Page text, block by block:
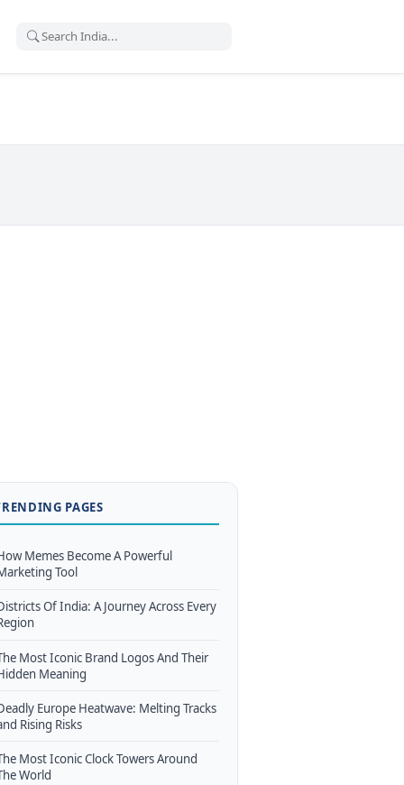
PAGES
Memes Become A Powerful
Tool
Of India: A Journey Across Every
Most Iconic Brand Logos And Their
Meaning
Europe Heatwave: Melting Tracks
Rising Risks
Most Iconic Clock Towers Around
World